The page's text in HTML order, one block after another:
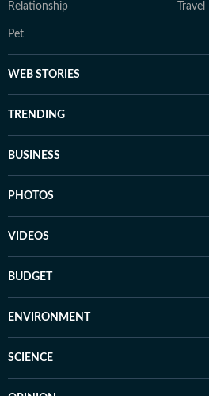
Relationship Travel
Pet
WEB STORIES
TRENDING
BUSINESS
PHOTOS
VIDEOS
BUDGET
ENVIRONMENT
SCIENCE